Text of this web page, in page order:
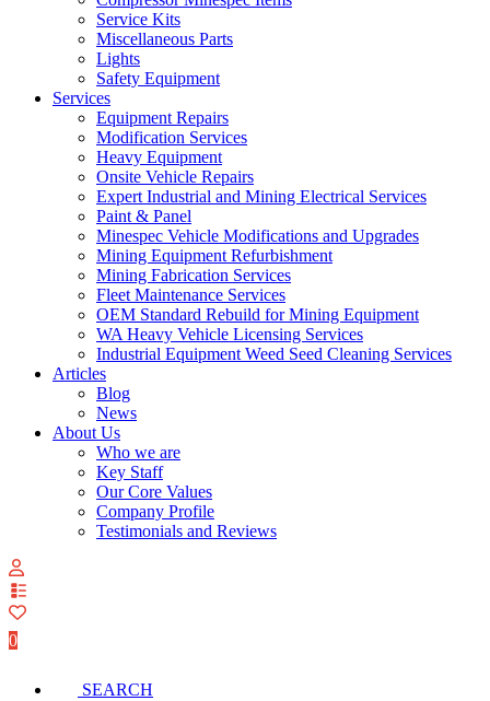
Service Kits
Miscellaneous Parts
Lights
Safety Equipment
Services
Equipment Repairs
Modification Services
Heavy Equipment
Onsite Vehicle Repairs
Expert Industrial and Mining Electrical Services
Paint & Panel
Minespec Vehicle Modifications and Upgrades
Mining Equipment Refurbishment
Mining Fabrication Services
Fleet Maintenance Services
OEM Standard Rebuild for Mining Equipment
WA Heavy Vehicle Licensing Services
Industrial Equipment Weed Seed Cleaning Services
Articles
Blog
News
About Us
Who we are
Key Staff
Our Core Values
Company Profile
Testimonials and Reviews
0
SEARCH